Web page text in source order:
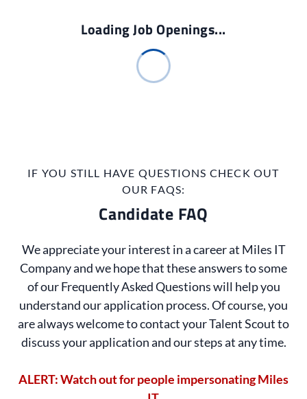
Loading Job Openings...
IF YOU STILL HAVE QUESTIONS CHECK OUT
OUR FAQS:
Candidate FAQ
We appreciate your interest in a career at Miles IT
Company and we hope that these answers to some
of our Frequently Asked Questions will help you
understand our application process. Of course, you
are always welcome to contact your Talent Scout to
discuss your application and our steps at any time.
ALERT: Watch out for people impersonating Miles